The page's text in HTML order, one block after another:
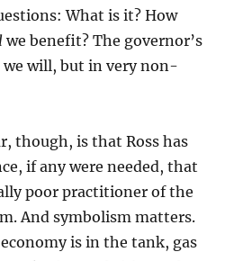
What is it? How
we benefit? The governor’s
will, but in very non-
though, is that Ross has
if any were needed, that
poor practitioner of the
And symbolism matters.
is in the tank, gas